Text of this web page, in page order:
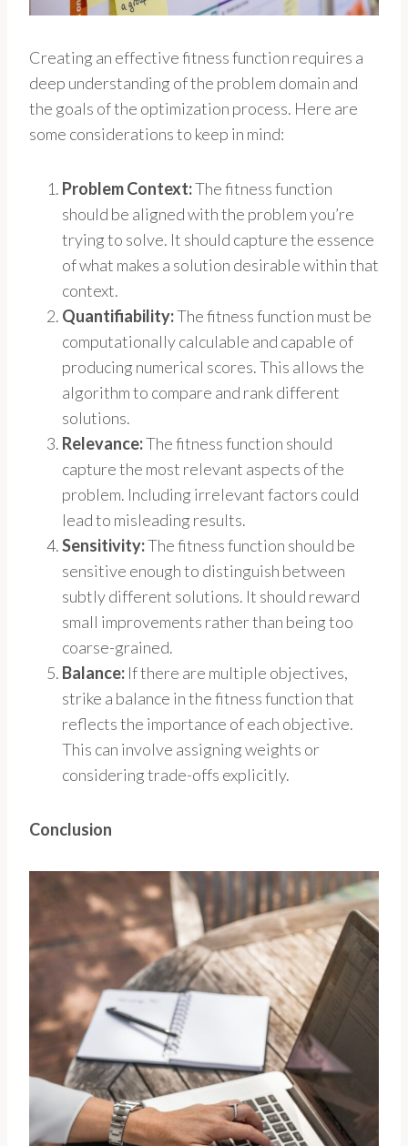
Creating an effective fitness function requires a
deep understanding of the problem domain and
the goals of the optimization process. Here are
some considerations to keep in mind:
Problem Context:The fitness function
should be aligned with the problem you’re
trying to solve. It should capture the essence
of what makes a solution desirable within that
context.
Quantifiability:The fitness function must be
computationally calculable and capable of
producing numerical scores. This allows the
algorithm to compare and rank different
solutions.
Relevance:The fitness function should
capture the most relevant aspects of the
problem. Including irrelevant factors could
lead to misleading results.
Sensitivity:The fitness function should be
sensitive enough to distinguish between
subtly different solutions. It should reward
small improvements rather than being too
coarse-grained.
Balance: If there are multiple objectives,
strike a balance in the fitness function that
reflects the importance of each objective.
This can involve assigning weights or
considering trade-offs explicitly.
Conclusion